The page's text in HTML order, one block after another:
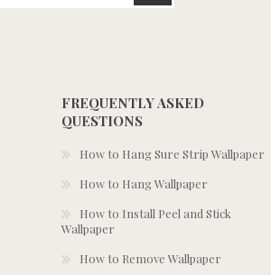
FREQUENTLY ASKED
QUESTIONS
How to Hang Sure Strip Wallpaper
How to Hang Wallpaper
How to Install Peel and Stick
Wallpaper
How to Remove Wallpaper